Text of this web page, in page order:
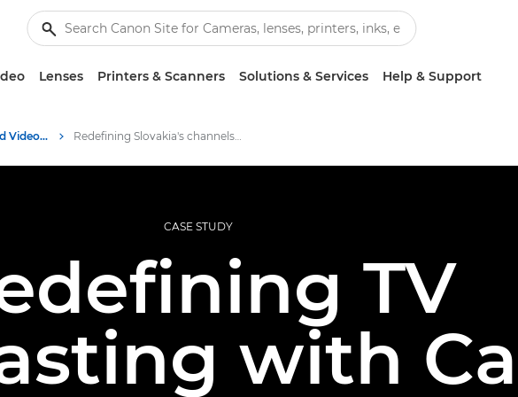
Lenses Printers & Scanners Solutions & Services Help & Support
Professional Photo and Video Case Studies Redefining Slovakia's channels with Canon PTZ
CASE STUDY
TV
with